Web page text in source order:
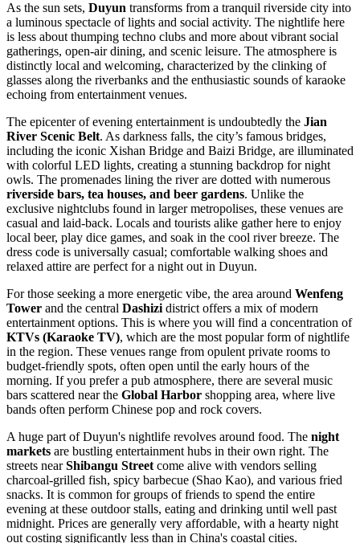
As the sun sets, Duyun transforms from a tranquil riverside city into
a luminous spectacle of lights and social activity. The nightlife here
is less about thumping techno clubs and more about vibrant social
gatherings, open-air dining, and scenic leisure. The atmosphere is
distinctly local and welcoming, characterized by the clinking of
glasses along the riverbanks and the enthusiastic sounds of karaoke
echoing from entertainment venues.
The epicenter of evening entertainment is undoubtedly the Jian
River Scenic Belt. As darkness falls, the city’s famous bridges,
including the iconic Xishan Bridge and Baizi Bridge, are illuminated
with colorful LED lights, creating a stunning backdrop for night
owls. The promenades lining the river are dotted with numerous
riverside bars, tea houses, and beer gardens. Unlike the
exclusive nightclubs found in larger metropolises, these venues are
casual and laid-back. Locals and tourists alike gather here to enjoy
local beer, play dice games, and soak in the cool river breeze. The
dress code is universally casual; comfortable walking shoes and
relaxed attire are perfect for a night out in Duyun.
For those seeking a more energetic vibe, the area around Wenfeng
Tower and the central Dashizi district offers a mix of modern
entertainment options. This is where you will find a concentration of
KTVs (Karaoke TV), which are the most popular form of nightlife
in the region. These venues range from opulent private rooms to
budget-friendly spots, often open until the early hours of the
morning. If you prefer a pub atmosphere, there are several music
bars scattered near the Global Harbor shopping area, where live
bands often perform Chinese pop and rock covers.
A huge part of Duyun's nightlife revolves around food. The night
markets are bustling entertainment hubs in their own right. The
streets nearShibangu Street come alive with vendors selling
charcoal-grilled fish, spicy barbecue (Shao Kao), and various fried
snacks. It is common for groups of friends to spend the entire
evening at these outdoor stalls, eating and drinking until well past
midnight. Prices are generally very affordable, with a hearty night
out costing significantly less than in China's coastal cities.